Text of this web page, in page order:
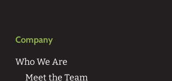
Company
Who We Are
Meet the Team